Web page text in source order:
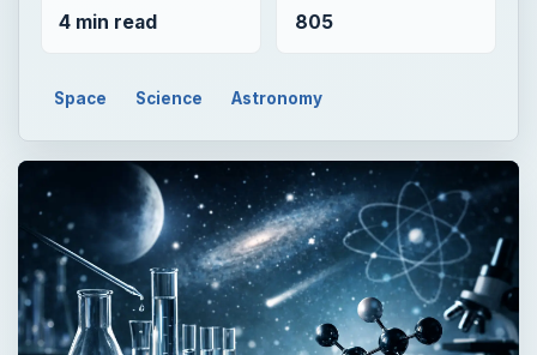
4 min read 805
Space Science Astronomy